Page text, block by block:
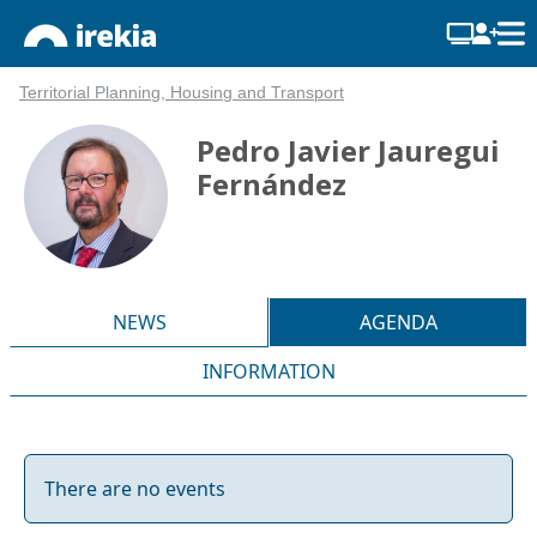
Territorial Planning, Housing and Transport
Pedro Javier Jauregui
Fernández
NEWS
AGENDA
INFORMATION
There are no events